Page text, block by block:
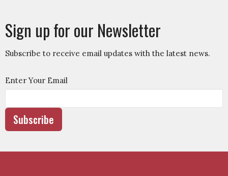
Sign up for our Newsletter
Subscribe to receive email updates with the latest news.
Enter Your Email
Subscribe